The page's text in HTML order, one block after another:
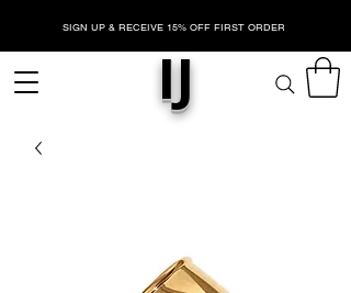
SIGN UP & RECEIVE 15% OFF FIRST ORDER
IJ